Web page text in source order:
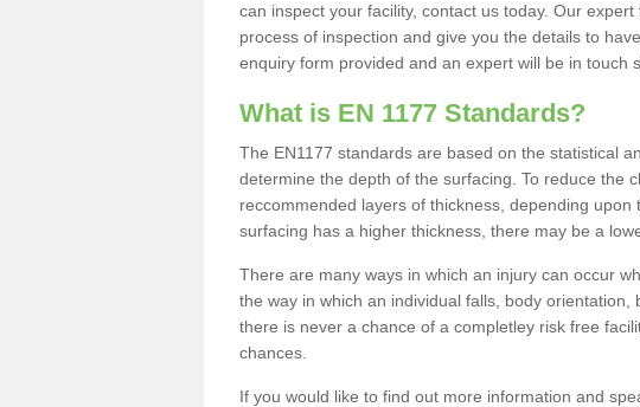
can inspect your facility, contact us today. Our
process of inspection and give you the details to
enquiry form provided and an expert will be in touch
What is EN 1177 Standards?
The EN1177 standards are based on the statistical
determine the depth of the surfacing. To reduce the
reccommended layers of thickness, depending
surfacing has a higher thickness, there may be a
There are many ways in which an injury can occur
the way in which an individual falls, body
there is never a chance of a completley risk free
chances.
If you would like to find out more information and